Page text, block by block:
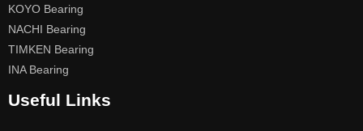
KOYO Bearing
NACHI Bearing
TIMKEN Bearing
INA Bearing
Useful Links